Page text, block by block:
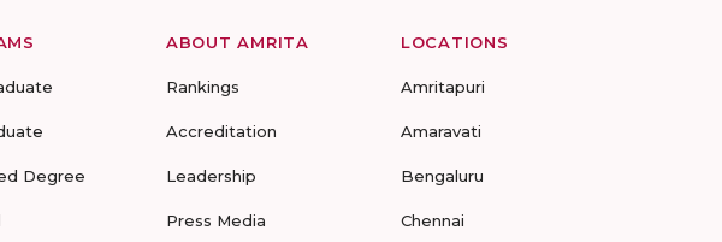
Degree
ABOUT AMRITA
Rankings
Accreditation
Leadership
Press Media
LOCATIONS
Amritapuri
Amaravati
Bengaluru
Chennai